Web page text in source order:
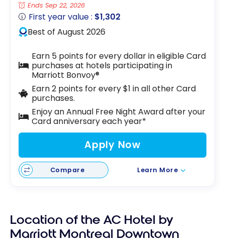
Ends Sep 22, 2026
First year value : $1,302
Best of August 2026
Earn 5 points for every dollar in eligible Card
purchases at hotels participating in
Marriott Bonvoy®
Earn 2 points for every $1 in all other Card
purchases.
Enjoy an Annual Free Night Award after your
Card anniversary each year*
Apply Now
Compare Learn More
Location of the AC Hotel by
Marriott Montreal Downtown